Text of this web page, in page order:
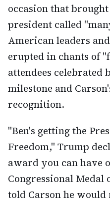
occasion that
president called
American leaders
erupted in chants of
attendees celebrated
milestone and
recognition.
"Ben's getting the
Freedom," Trump
award you can have
Congressional Medal
told Carson he